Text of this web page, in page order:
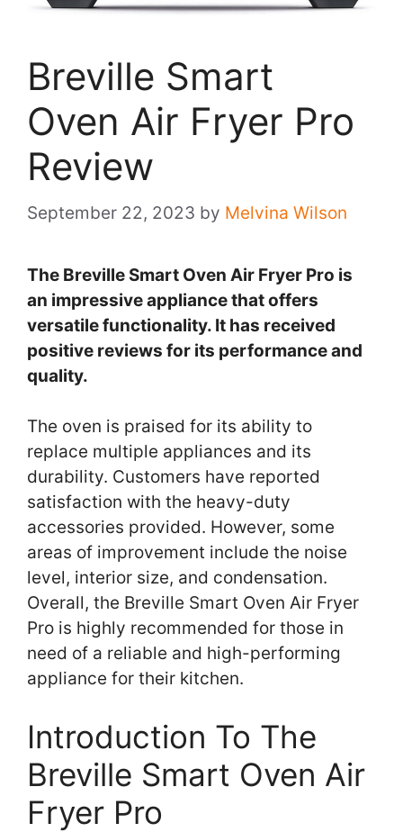
Breville Smart
Oven Air Fryer Pro
Review
September 22, 2023 by Melvina Wilson
The Breville Smart Oven Air Fryer Pro is
an impressive appliance that offers
versatile functionality. It has received
positive reviews for its performance and
quality.
The oven is praised for its ability to
replace multiple appliances and its
durability. Customers have reported
satisfaction with the heavy-duty
accessories provided. However, some
areas of improvement include the noise
level, interior size, and condensation.
Overall, the Breville Smart Oven Air Fryer
Pro is highly recommended for those in
need of a reliable and high-performing
appliance for their kitchen.
Introduction To The
Breville Smart Oven Air
Fryer Pro